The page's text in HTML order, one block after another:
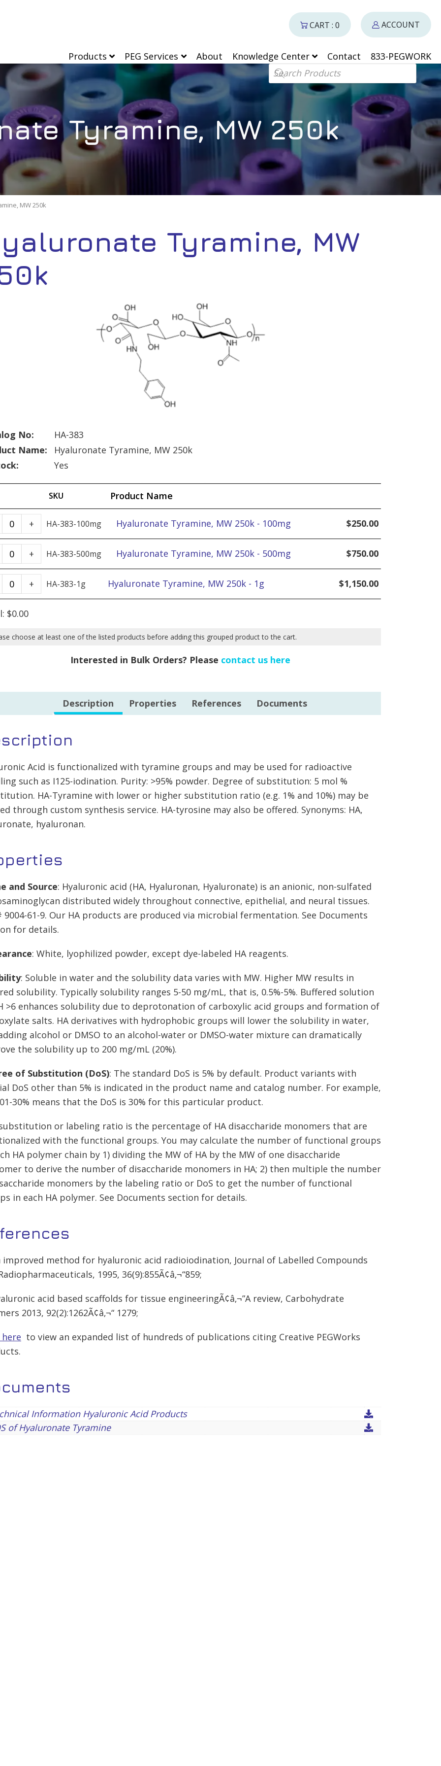
Products PEG Services About Knowledge Center Contact
833-PEGWORK
Products search
CART : 0 ACCOUNT
Tyramine, MW 250k
MW 250k
Tyramine, MW
No:
HA-383
Name:
Hyaluronate Tyramine, MW 250k
Yes
SKU Product Name
HA-383-100mg Hyaluronate Tyramine, MW 250k - 100mg $250.00
Hyaluronate
Tyramine,
MW
250k
-
100mg
+
HA-383-500mg Hyaluronate Tyramine, MW 250k - 500mg $750.00
Hyaluronate
Tyramine,
MW
250k
-
quantity
+
HA-383-1g Hyaluronate Tyramine, MW 250k - 1g $1,150.00
Hyaluronate
Tyramine,
MW
-
+
$0.00
choose at least one of the listed products before adding this grouped product to the cart.
Interested in Bulk Orders? Please contact us here
Description Properties References Documents
Acid is functionalized with tyramine groups and may be used for radioactive
such as I125-iodination. Purity: >95% powder. Degree of substitution: 5 mol %
HA-Tyramine with lower or higher substitution ratio (e.g. 1% and 10%) may be
through custom synthesis service. HA-tyrosine may also be offered. Synonyms: HA,
hyaluronan.
and Source: Hyaluronic acid (HA, Hyaluronan, Hyaluronate) is an anionic, non-sulfated
distributed widely throughout connective, epithelial, and neural tissues.
9004-61-9. Our HA products are produced via microbial fermentation. See Documents
for details.
: White, lyophilized powder, except dye-labeled HA reagents.
: Soluble in water and the solubility data varies with MW. Higher MW results in
solubility. Typically solubility ranges 5-50 mg/mL, that is, 0.5%-5%. Buffered solution
>6 enhances solubility due to deprotonation of carboxylic acid groups and formation of
salts. HA derivatives with hydrophobic groups will lower the solubility in water,
alcohol or DMSO to an alcohol-water or DMSO-water mixture can dramatically
the solubility up to 200 mg/mL (20%).
of Substitution (DoS): The standard DoS is 5% by default. Product variants with
DoS other than 5% is indicated in the product name and catalog number. For example,
30% means that the DoS is 30% for this particular product.
or labeling ratio is the percentage of HA disaccharide monomers that are
with the functional groups. You may calculate the number of functional groups
HA polymer chain by 1) dividing the MW of HA by the MW of one disaccharide
to derive the number of disaccharide monomers in HA; 2) then multiple the number
monomers by the labeling ratio or DoS to get the number of functional
in each HA polymer. See Documents section for details.
improved method for hyaluronic acid radioiodination, Journal of Labelled Compounds
1995, 36(9):855Ã¢â‚¬“859;
acid based scaffolds for tissue engineeringÃ¢â‚¬”A review, Carbohydrate
2013, 92(2):1262Ã¢â‚¬“ 1279;
here to view an expanded list of hundreds of publications citing Creative PEGWorks
Information Hyaluronic Acid Products
of Hyaluronate Tyramine